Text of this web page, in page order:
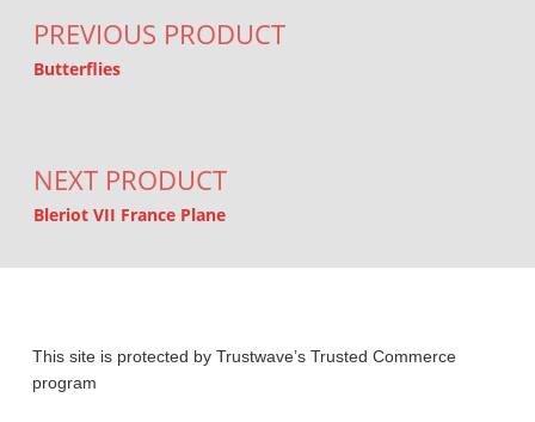
PREVIOUS PRODUCT
Butterflies
NEXT PRODUCT
Bleriot VII France Plane
This site is protected by Trustwave’s Trusted Commerce
program